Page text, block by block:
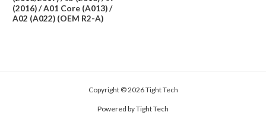
(2016) / A01 Core (A013) /
A02 (A022) (OEM R2-A)
Copyright © 2026 Tight Tech
Powered by Tight Tech